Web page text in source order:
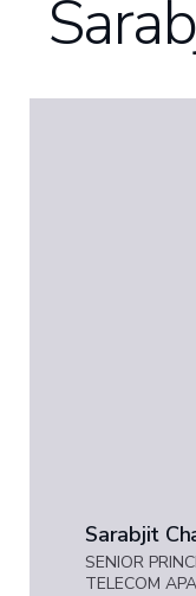
Sarabjit
SENIOR
TELECOM